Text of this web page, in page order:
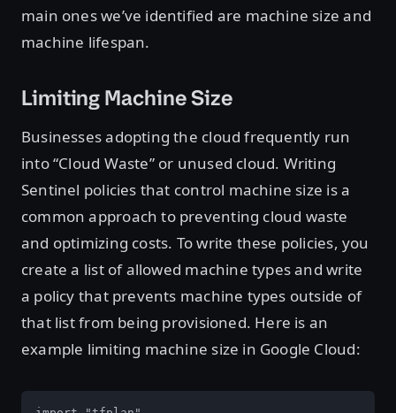
main ones we’ve identified are machine size and
machine lifespan.
Limiting Machine Size
Businesses adopting the cloud frequently run
into “Cloud Waste” or unused cloud. Writing
Sentinel policies that control machine size is a
common approach to preventing cloud waste
and optimizing costs. To write these policies, you
create a list of allowed machine types and write
a policy that prevents machine types outside of
that list from being provisioned. Here is an
example limiting machine size in Google Cloud: